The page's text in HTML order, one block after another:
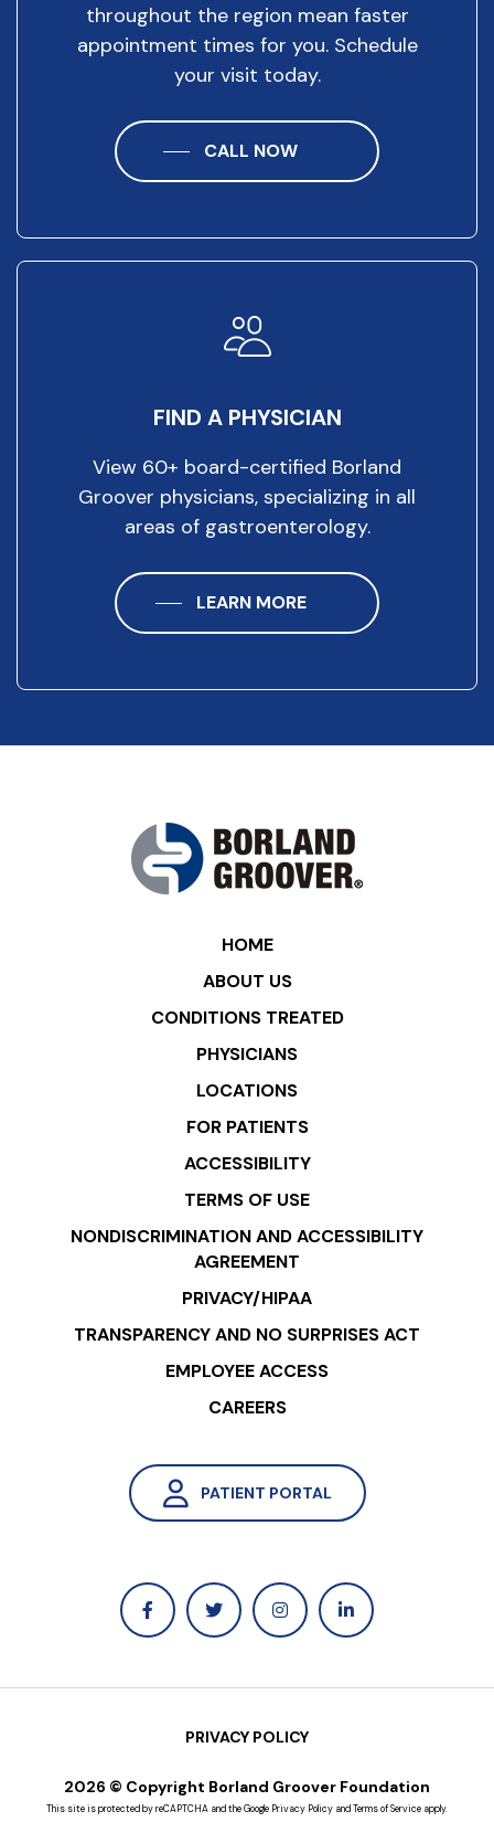
throughout the region mean faster
appointment times for you. Schedule
your visit today.
CALL NOW
FIND A PHYSICIAN
View 60+ board-certified Borland
Groover physicians, specializing in all
areas of gastroenterology.
LEARN MORE
HOME
ABOUT US
CONDITIONS TREATED
PHYSICIANS
LOCATIONS
FOR PATIENTS
ACCESSIBILITY
TERMS OF USE
NONDISCRIMINATION AND ACCESSIBILITY
AGREEMENT
PRIVACY/HIPAA
TRANSPARENCY AND NO SURPRISES ACT
EMPLOYEE ACCESS
CAREERS
PATIENT PORTAL
2026 © Copyright Borland Groover Foundation
PRIVACY POLICY
This site is protected by reCAPTCHA and the Google Privacy Policy andTerms of Service apply.